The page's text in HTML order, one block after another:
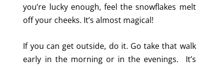
you’re lucky enough, feel the snowflakes melt
off your cheeks. It’s almost magical!
If you can get outside, do it. Go take that walk
early in the morning or in the evenings. It’s